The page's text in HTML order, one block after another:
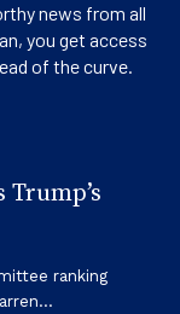
news from all
you get access
of the curve.
Trump’s
ranking